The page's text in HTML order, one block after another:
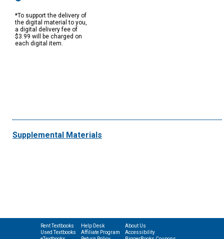
*To support the delivery of
the digital material to you,
a digital delivery fee of
$3.99 will be charged on
each digital item.
Supplemental Materials
Rent Textbooks
Used Textbooks
Help Desk
Affiliate Program
About Us
Accessibility